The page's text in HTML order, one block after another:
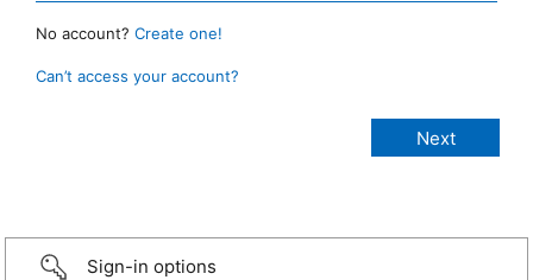
No account? Create one!
Can’t access your account?
Sign-in options